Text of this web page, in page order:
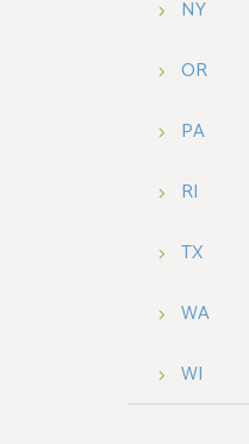
NY
OR
PA
RI
TX
WA
WI